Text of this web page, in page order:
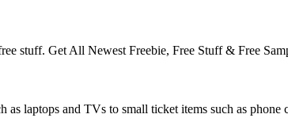
stuff. Get All Newest Freebie, Free Stuff & Free
laptops and TVs to small ticket items such as phone